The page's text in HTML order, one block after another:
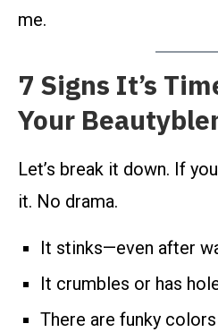
me.
7 Signs It’s
Your
Let’s break it down. If
it. No drama.
It stinks—even after
It crumbles or has
There are funky